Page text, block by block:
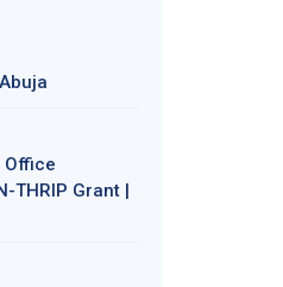
Office
THRIP Grant |